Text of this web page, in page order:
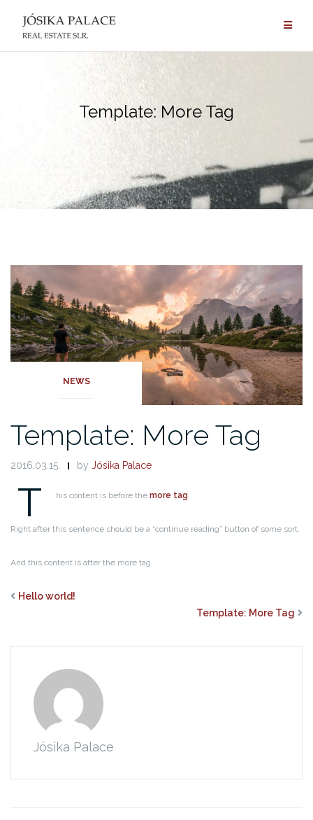
content
Template: More Tag
NEWS
Template: More Tag
2016.03.15. by Jósika Palace
T his content is before the more tag.
Right after this sentence should be a “continue reading” button of some sort.
And this content is after the more tag.
Hello world!
Template: More Tag
Jósika Palace